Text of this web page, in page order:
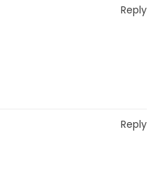
Reply
Reply